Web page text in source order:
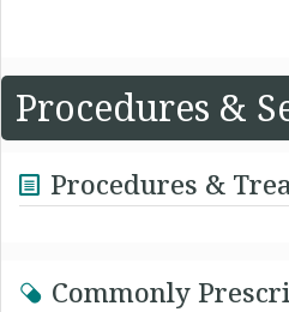
Procedures &
Procedures &
Commonly